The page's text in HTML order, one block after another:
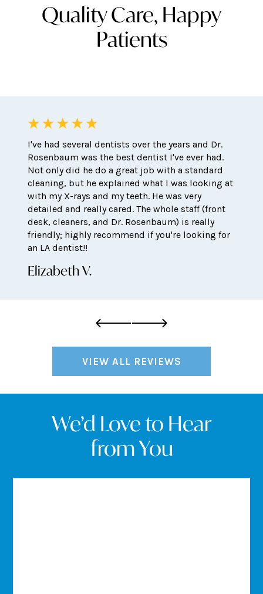
Quality Care, Happy
Patients
I've had several dentists over the years and Dr.
Rosenbaum was the best dentist I've ever had.
Not only did he do a great job with a standard
cleaning, but he explained what I was looking at
with my X-rays and my teeth. He was very
detailed and really cared. The whole staff (front
desk, cleaners, and Dr. Rosenbaum) is really
friendly; highly recommend if you're looking for
an LA dentist!!
Elizabeth V.
VIEW ALL REVIEWS
We’d Love to Hear
from You